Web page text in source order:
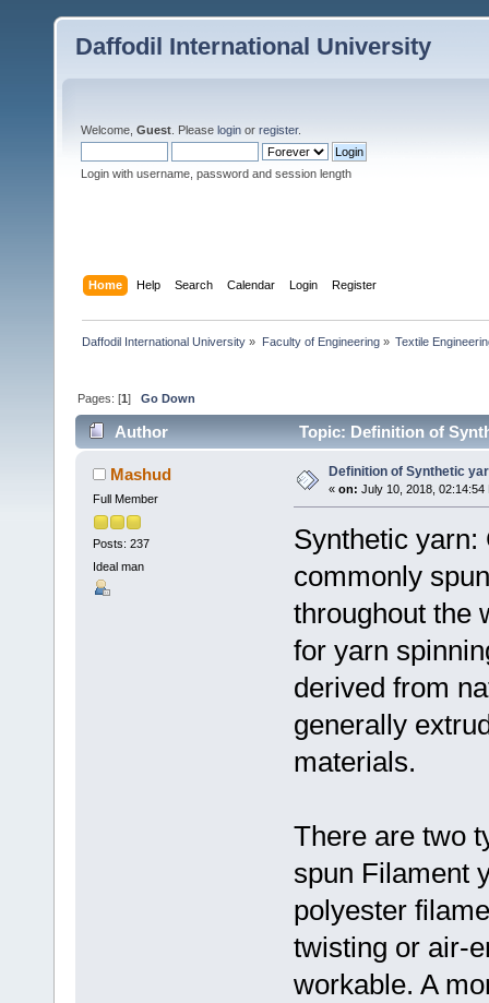
Daffodil International University
Welcome, Guest . Please login or register.
Login with username, password and session length
Home Help Search Calendar Login Register
Daffodil International University » Faculty of Engineering» Textile
Pages: [1]Go Down
Author Topic: Definition of
Mashud
Full Member
Posts: 237
Ideal man
Definition of Synthetic
« on: July 10, 2018, 02:14:54
Synthetic yarn:
commonly
throughout the
for yarn
derived from
generally
materials.
There are two
spun Filament
polyester
twisting or air-
workable. A